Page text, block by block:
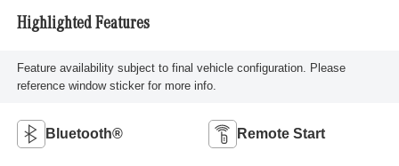
Highlighted Features
Feature availability subject to final vehicle configuration. Please
reference window sticker for more info.
Bluetooth® Remote Start